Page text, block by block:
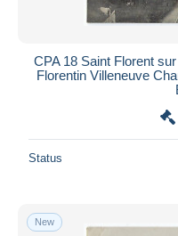
CPA 18 Saint Florent
Florentin Villeneuve
Status
New